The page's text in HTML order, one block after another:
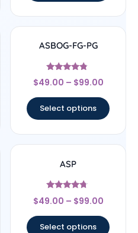
ASBOG-FG-PG
Rated
4.56
$49.00 – $99.00
Select options
ASP
Rated
4.5
$49.00 – $99.00
Select options